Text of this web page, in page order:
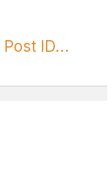
ID...